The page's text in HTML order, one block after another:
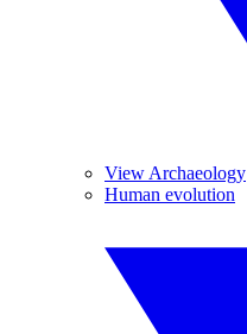
View Archaeology
Human evolution